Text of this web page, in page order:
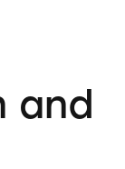
and